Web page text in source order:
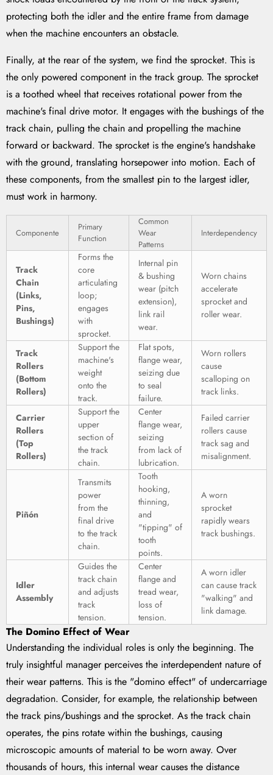
protecting both the idler and the entire frame from damage
when the machine encounters an obstacle.
Finally, at the rear of the system, we find the sprocket. This is
the only powered component in the track group. The sprocket
is a toothed wheel that receives rotational power from the
machine's final drive motor. It engages with the bushings of the
track chain, pulling the chain and propelling the machine
forward or backward. The sprocket is the engine's handshake
with the ground, translating horsepower into motion. Each of
these components, from the smallest pin to the largest idler,
must work in harmony.
Componente
Primary
Function
Common
Wear
Patterns
Interdependency
Track
Chain
(Links,
Pins,
Bushings)
Forms the
core
articulating
loop;
engages
with
sprocket.
Internal pin
& bushing
wear (pitch
extension),
link rail
wear.
Worn chains
accelerate
sprocket and
roller wear.
Track
Rollers
(Bottom
Rollers)
Support the
machine's
weight
onto the
track.
Flat spots,
flange wear,
seizing due
to seal
failure.
Worn rollers
cause
scalloping on
track links.
Carrier
Rollers
(Top
Rollers)
Support the
upper
section of
the track
chain.
Center
flange wear,
seizing
from lack of
lubrication.
Failed carrier
rollers cause
track sag and
misalignment.
Piñón
Transmits
power
from the
final drive
to the track
chain.
Tooth
hooking,
thinning,
and
"tipping" of
tooth
points.
A worn
sprocket
rapidly wears
track bushings.
Idler
Assembly
Guides the
track chain
and adjusts
track
tension.
Center
flange and
tread wear,
loss of
tension.
A worn idler
can cause track
"walking" and
link damage.
The Domino Effect of Wear
Understanding the individual roles is only the beginning. The
truly insightful manager perceives the interdependent nature of
their wear patterns. This is the "domino effect" of undercarriage
degradation. Consider, for example, the relationship between
the track pins/bushings and the sprocket. As the track chain
operates, the pins rotate within the bushings, causing
microscopic amounts of material to be worn away. Over
thousands of hours, this internal wear causes the distance